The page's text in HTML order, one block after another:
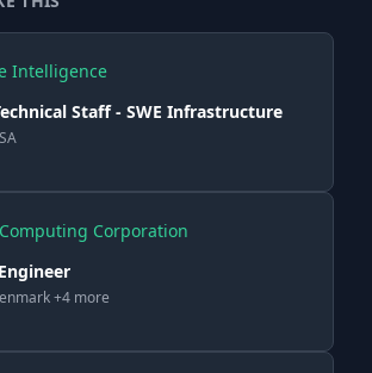
Intelligence
Staff - SWE Infrastructure
Corporation
+4 more